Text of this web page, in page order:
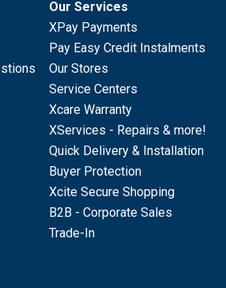
Our Services
XPay Payments
Pay Easy Credit Instalments
Our Stores
Service Centers
Xcare Warranty
XServices - Repairs & more!
Quick Delivery & Installation
Buyer Protection
Xcite Secure Shopping
B2B - Corporate Sales
Trade-In